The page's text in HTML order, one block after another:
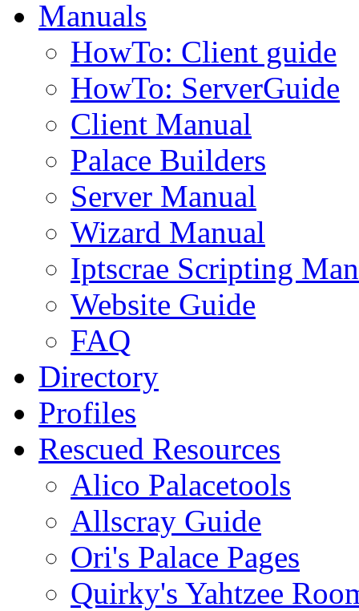
Manuals
HowTo: Client guide
HowTo: ServerGuide
Client Manual
Palace Builders
Server Manual
Wizard Manual
Iptscrae Scripting
Website Guide
FAQ
Directory
Profiles
Rescued Resources
Alico Palacetools
Allscray Guide
Ori's Palace Pages
Quirky's Yahtzee